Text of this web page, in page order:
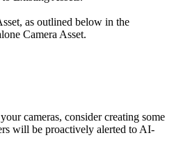
as outlined below in the
Camera Asset.
cameras, consider creating some
will be proactively alerted to AI-